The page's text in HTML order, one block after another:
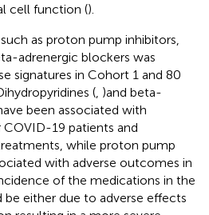
cell function ().
as proton pump inhibitors,
adrenergic blockers was
signatures in Cohort 1 and 80
( )and beta-
been associated with
19 patients and
while proton pump
with adverse outcomes in
of the medications in the
be either due to adverse effects